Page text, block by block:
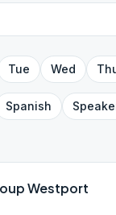
Tue Wed
Spanish
Westport